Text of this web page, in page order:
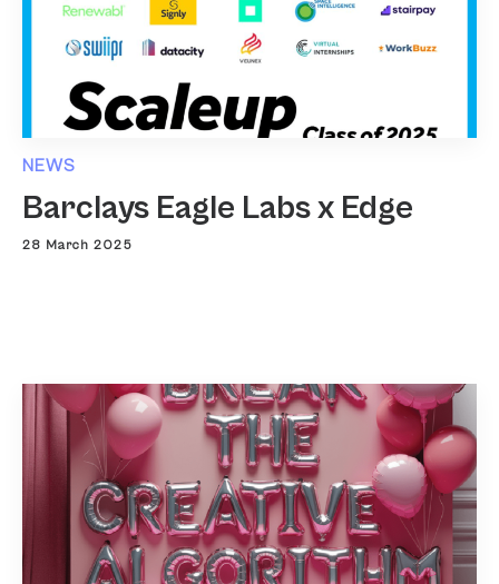
NEWS
Barclays Eagle Labs x Edge
28 March 2025